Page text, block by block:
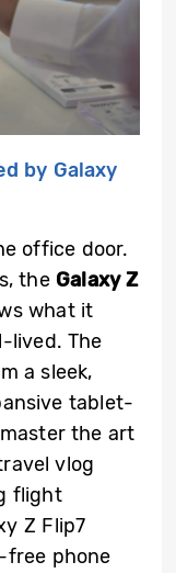
by Galaxy
office door.
the Galaxy Z
what it
lived. The
a sleek,
tablet-
the art
vlog
flight
Z Flip7
free phone